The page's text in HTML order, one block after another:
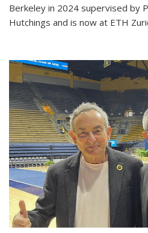
Berkeley in 2024 supervised by
Hutchings and is now at ETH